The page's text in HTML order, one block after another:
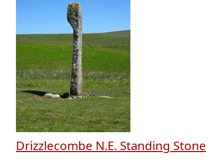
Drizzlecombe N.E. Standing Stone